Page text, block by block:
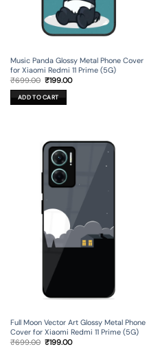
Music Panda Glossy Metal Phone Cover
for Xiaomi Redmi 11 Prime (5G)
₹699.00 Original
was:
₹699.00.
₹199.00Current
ADD TO CART
Full Moon Vector Art Glossy Metal Phone
Cover for Xiaomi Redmi 11 Prime (5G)
₹699.00 Original
₹199.00Current